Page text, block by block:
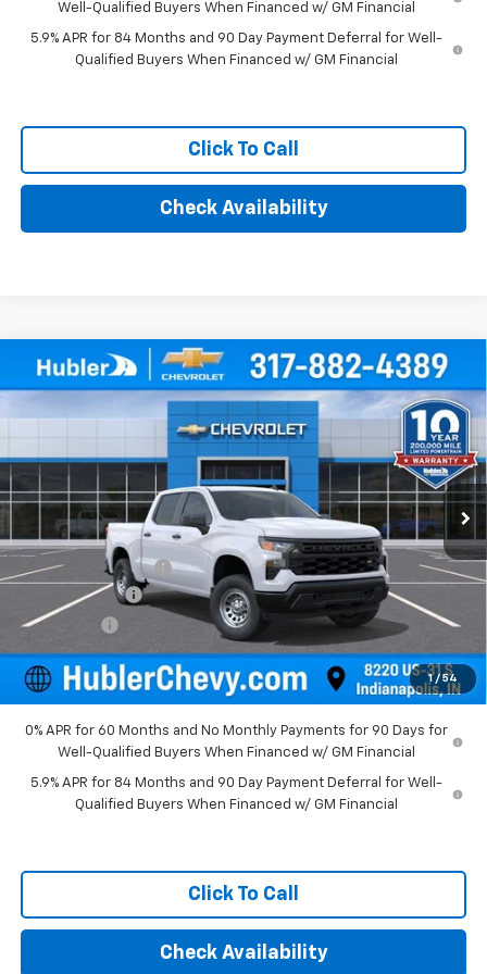
Well-Qualified Buyers When Financed w/ GM Financial
5.9% APR for 84 Months and 90 Day Payment Deferral for Well-
Qualified Buyers When Financed w/ GM Financial
Click To Call
Check Availability
1 / 54
New 2026Chevrolet Silverado 1500 WT
3GCPKAEK6TG380051Stock:261616Model:
Dealer Fleet Grounded Stock Ext. Int.
$46,694
MSRP:
$49,195
Documentation Fee
+$249
Customer Cash
Bonus Cash -$750
Final Price: $46,694
0% APR for 60 Months and No Monthly Payments for 90 Days for
Well-Qualified Buyers When Financed w/ GM Financial
5.9% APR for 84 Months and 90 Day Payment Deferral for Well-
Qualified Buyers When Financed w/ GM Financial
Click To Call
Check Availability
Compare Vehicle